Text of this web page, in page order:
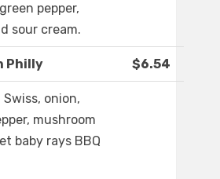
pepper,
sour cream.
Philly $6.54
Swiss, onion,
mushroom
baby rays BBQ